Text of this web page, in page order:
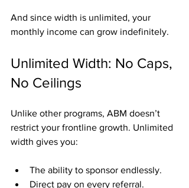
And since width is unlimited, your
monthly income can grow indefinitely.
Unlimited Width: No Caps,
No Ceilings
Unlike other programs, ABM doesn’t
restrict your frontline growth. Unlimited
width gives you:
The ability to sponsor endlessly.
Direct pay on every referral.